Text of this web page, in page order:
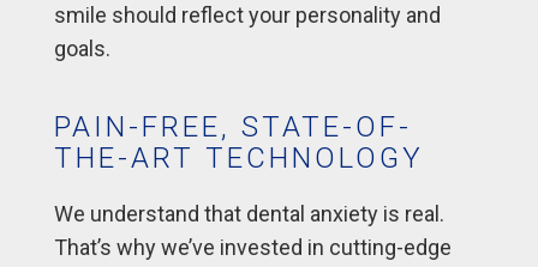
smile should reflect your personality and
goals.
PAIN-FREE, STATE-OF-
THE-ART TECHNOLOGY
We understand that dental anxiety is real.
That’s why we’ve invested in cutting-edge